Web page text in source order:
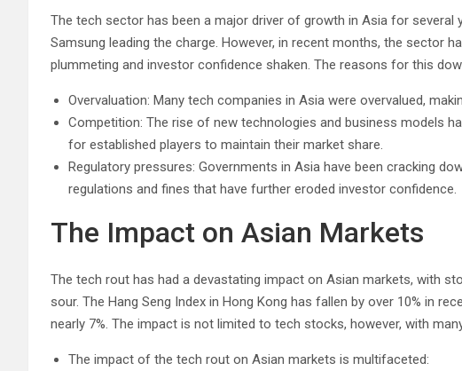
The tech sector has been a major driver of growth in Asia for several
Samsung leading the charge. However, in recent months, the sector
plummeting and investor confidence shaken. The reasons for this
Overvaluation: Many tech companies in Asia were overvalued,
Competition: The rise of new technologies and business models
for established players to maintain their market share.
Regulatory pressures: Governments in Asia have been cracking
regulations and fines that have further eroded investor confidence.
The Impact on Asian Markets
The tech rout has had a devastating impact on Asian markets, with
sour. The Hang Seng Index in Hong Kong has fallen by over 10% in
nearly 7%. The impact is not limited to tech stocks, however, with
The impact of the tech rout on Asian markets is multifaceted: